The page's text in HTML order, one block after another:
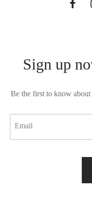
Sign up
Be the first to know
Email